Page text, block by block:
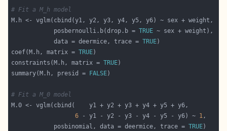
# Fit a M_h model
            posbernoulli.b(drop.b =
TRUE
            data = deermice, trace =
TRUE
coef(M.h, matrix = TRUE
constraints(M.h, matrix = TRUE
summary(M.h, presid =
FALSE
# Fit a M_0 model
6 - y1 - y2 - y3 - y4 - y5 - y6) ~ 1
            posbinomial, data = deermice, trace =
TRUE